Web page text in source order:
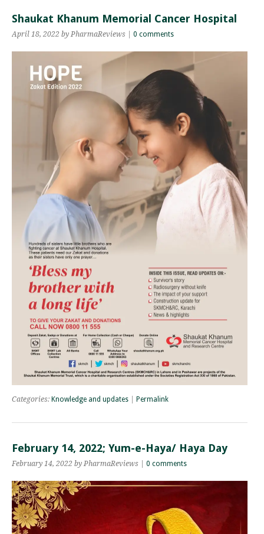
Shaukat Khanum Memorial Cancer Hospital
April 18, 2022 by PharmaReviews | 0 comments
Categories: Knowledge and updates Permalink
February 14, 2022; Yum-e-Haya/ Haya Day
February 14, 2022 by PharmaReviews | 0 comments